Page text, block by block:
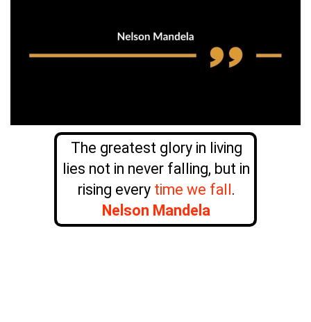
The greatest glory in living
lies not in never falling, but in
rising every time we fall.
Nelson Mandela